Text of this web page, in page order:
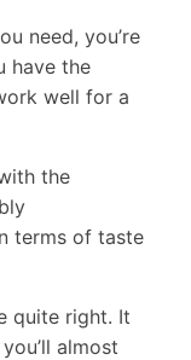
need, you’re
have the
well for a
the
terms of taste
quite right. It
almost